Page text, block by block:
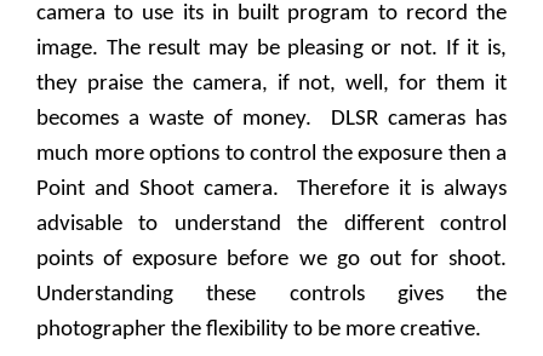
camera to use its in built program to record the
image. The result may be pleasing or not. If it is,
they praise the camera, if not, well, for them it
becomes a waste of money.
DLSR cameras has
much more options to control the exposure then a
Point and Shoot camera.
Therefore it is always
advisable to understand the different control
points of exposure before we go out for shoot.
Understanding these controls gives the
photographer the flexibility to be more creative.